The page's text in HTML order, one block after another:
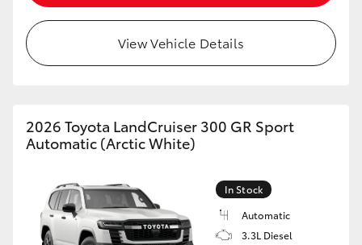
LandCruiser 70
HiAce
GR & Performance
View Vehicle Details
2026 Toyota LandCruiser 300 GR Sport
Automatic (Arctic White)
In Stock
Automatic
3.3L Diesel